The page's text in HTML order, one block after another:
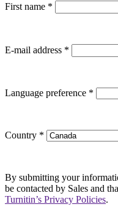
First name *
E-mail address *
Language preference *
Country *
By submitting your
be contacted by Sales and
Turnitin’s Privacy Policies.